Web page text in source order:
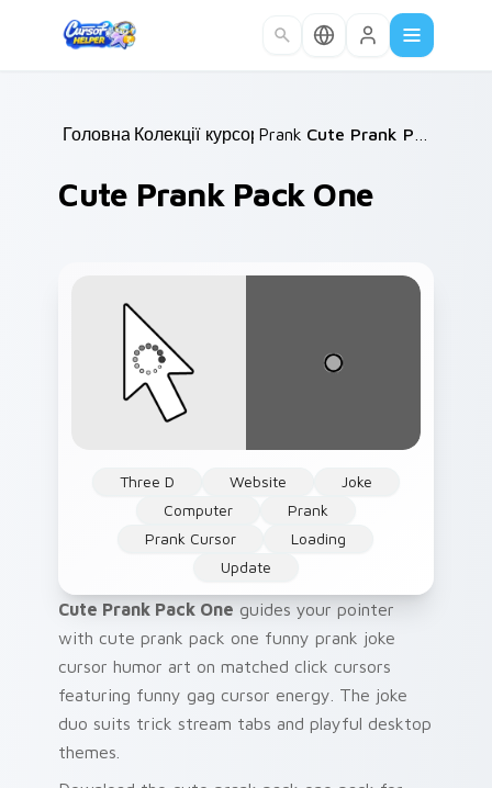
Головна /
Колекції курсорів /
Prank /
Cute Prank Pack One
Three D Website
Joke
Computer
Prank
Prank Cursor
Loading
Update
Cute Prank Pack One guides your pointer
with cute prank pack one funny prank joke
cursor humor art on matched click cursors
featuring funny gag cursor energy. The joke
duo suits trick stream tabs and playful desktop
themes.